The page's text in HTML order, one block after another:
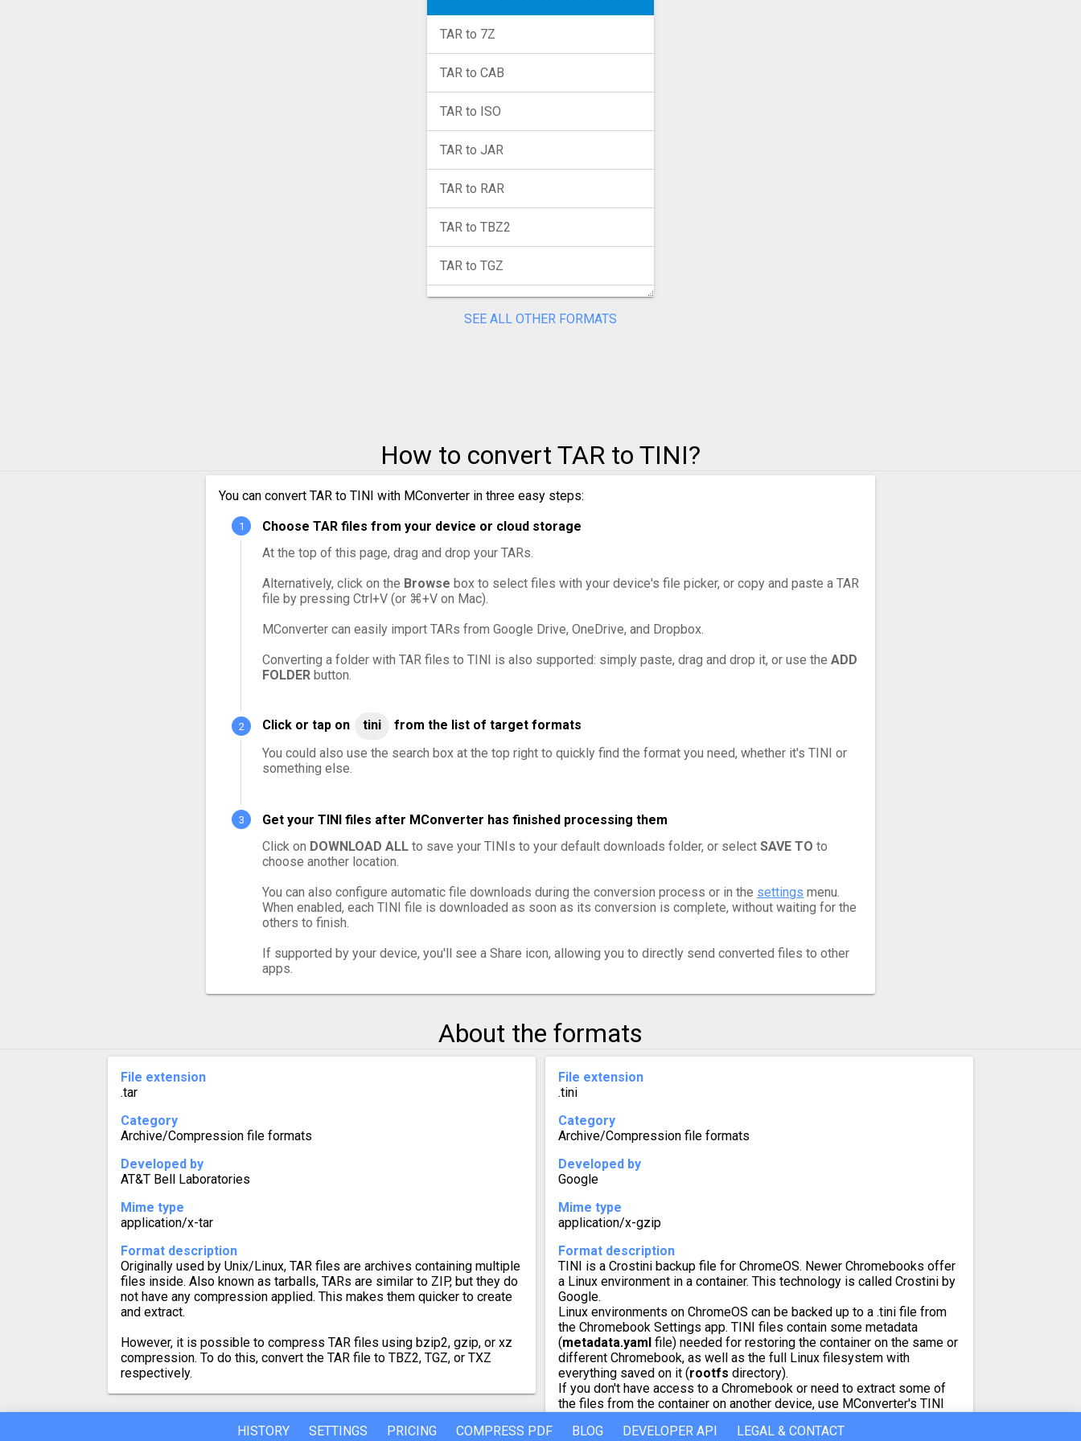
TAR to 7Z
TAR to CAB
TAR to ISO
TAR to JAR
TAR to RAR
TAR to TBZ2
TAR to TGZ
SEE ALL OTHER FORMATS
How to convert TAR to TINI?
You can convert TAR to TINI with MConverter in three easy steps:
Choose TAR files from your device or cloud storage
At the top of this page, drag and drop your TARs.
Alternatively, click on the Browse box to select files with your device's file picker, or copy and paste a TAR
file by pressing Ctrl+V (or ⌘+V on Mac).
MConverter can easily import TARs from Google Drive, OneDrive, and Dropbox.
Converting a folder with TAR files to TINI is also supported: simply paste, drag and drop it, or use the ADD
FOLDER button.
Click or tap on tini
from the list of target formats
You could also use the search box at the top right to quickly find the format you need, whether it's TINI or
something else.
Get your TINI files after MConverter has finished processing them
Click on DOWNLOAD ALL to save your TINIs to your default downloads folder, or select SAVE TO to
choose another location.
You can also configure automatic file downloads during the conversion process or in the settings menu.
When enabled, each TINI file is downloaded as soon as its conversion is complete, without waiting for the
others to finish.
If supported by your device, you'll see a Share icon, allowing you to directly send converted files to other
apps.
About the formats
File extension
.tar
Category
Archive/Compression file formats
Developed by
AT&T Bell Laboratories
Mime type
application/x-tar
Format description
Originally used by Unix/Linux, TAR files are archives containing multiple
files inside. Also known as tarballs, TARs are similar to ZIP, but they do
not have any compression applied. This makes them quicker to create
and extract.
However, it is possible to compress TAR files using bzip2, gzip, or xz
compression. To do this, convert the TAR file to TBZ2, TGZ, or TXZ
respectively.
File extension
.tini
Category
Archive/Compression file formats
Developed by
Google
Mime type
application/x-gzip
Format description
TINI is a Crostini backup file for ChromeOS. Newer Chromebooks offer
a Linux environment in a container. This technology is called Crostini by
Google.
Linux environments on ChromeOS can be backed up to a .tini file from
the Chromebook Settings app. TINI files contain some metadata
(metadata.yaml file) needed for restoring the container on the same or
different Chromebook, as well as the full Linux filesystem with
everything saved on it (rootfs directory).
If you don't have access to a Chromebook or need to extract some of
the files from the container on another device, use MConverter's TINI
HISTORY SETTINGS PRICING COMPRESS PDF BLOG DEVELOPER API LEGAL & CONTACT